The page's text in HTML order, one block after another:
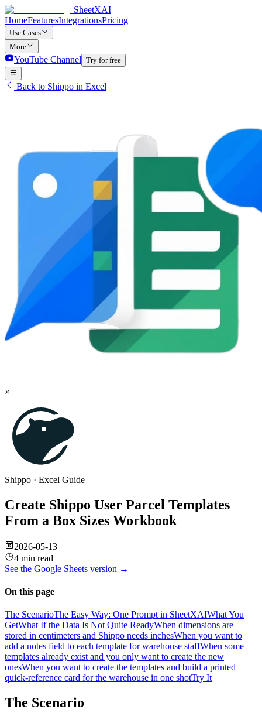
SheetXAI
HomeFeaturesIntegrationsPricing
Use Cases
More
YouTube Channel Try for free
Back to Shippo in Excel
×
Shippo · Excel Guide
Create Shippo User Parcel Templates
From a Box Sizes Workbook
2026-05-13
4 min read
See the Google Sheets version →
On this page
The ScenarioThe Easy Way: One Prompt in SheetXAIWhat You
GetWhat If the Data Is Not Quite ReadyWhen dimensions are
stored in centimeters and Shippo needs inchesWhen you want to
add a notes field to each template for warehouse staffWhen some
templates already exist and you only want to create the new
onesWhen you want to create the templates and build a printed
quick-reference card for the warehouse in one shotTry It
The Scenario